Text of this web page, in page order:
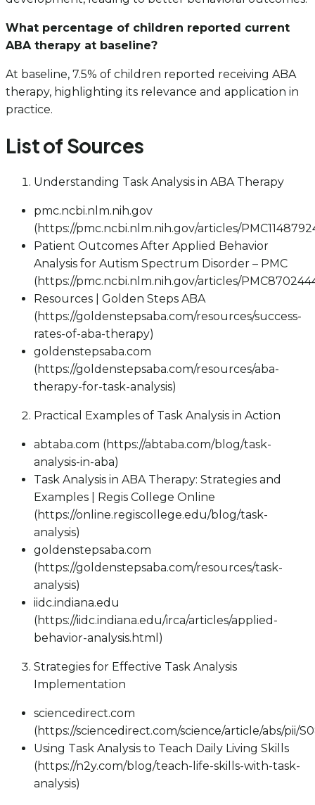
What percentage of children reported current
ABA therapy at baseline?
At baseline, 7.5% of children reported receiving ABA
therapy, highlighting its relevance and application in
practice.
List of Sources
Understanding Task Analysis in ABA Therapy
pmc.ncbi.nlm.nih.gov
(https://pmc.ncbi.nlm.nih.gov/articles/
Patient Outcomes After Applied Behavior
Analysis for Autism Spectrum Disorder – PMC
(https://pmc.ncbi.nlm.nih.gov/articles/
Resources | Golden Steps ABA
(https://goldenstepsaba.com/resources/success-
rates-of-aba-therapy)
goldenstepsaba.com
(https://goldenstepsaba.com/resources/aba-
therapy-for-task-analysis)
Practical Examples of Task Analysis in Action
abtaba.com (https://abtaba.com/blog/task-
analysis-in-aba)
Task Analysis in ABA Therapy: Strategies and
Examples | Regis College Online
(https://online.regiscollege.edu/blog/task-
analysis)
goldenstepsaba.com
(https://goldenstepsaba.com/resources/task-
analysis)
iidc.indiana.edu
(https://iidc.indiana.edu/irca/articles/applied-
behavior-analysis.html)
Strategies for Effective Task Analysis
Implementation
sciencedirect.com
(https://sciencedirect.com/science/article/abs/pii/
Using Task Analysis to Teach Daily Living Skills
(https://n2y.com/blog/teach-life-skills-with-task-
analysis)